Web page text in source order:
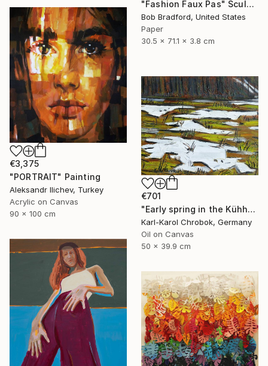
"Fashion Faux Pas" Sculpture
Bob Bradford, United States
Paper
30.5 x 71.1 x 3.8 cm
€3,375
"PORTRAIT" Painting
Aleksandr Ilichev, Turkey
Acrylic on Canvas
90 x 100 cm
€701
"Early spring in the Kühhude" Painting
Karl-Karol Chrobok, Germany
Oil on Canvas
50 x 39.9 cm